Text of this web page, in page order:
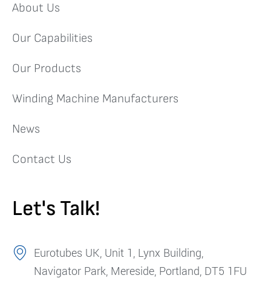
About Us
Our Capabilities
Our Products
Winding Machine Manufacturers
News
Contact Us
Let's Talk!
Eurotubes UK, Unit 1, Lynx Building,
Navigator Park, Mereside, Portland, DT5 1FU